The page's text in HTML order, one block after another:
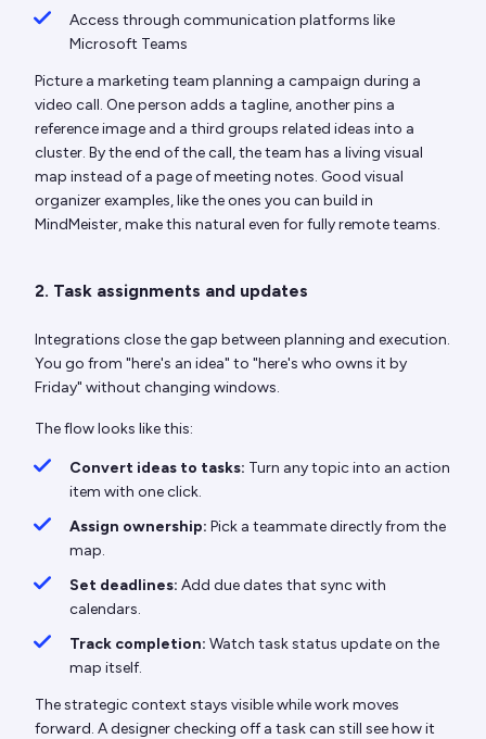
Access through communication platforms like
Microsoft Teams
Picture a marketing team planning a campaign during a
video call. One person adds a tagline, another pins a
reference image and a third groups related ideas into a
cluster. By the end of the call, the team has a living visual
map instead of a page of meeting notes. Good visual
organizer examples, like the ones you can build in
MindMeister, make this natural even for fully remote teams.
2. Task assignments and updates
Integrations close the gap between planning and execution.
You go from "here's an idea" to "here's who owns it by
Friday" without changing windows.
The flow looks like this:
Convert ideas to tasks: Turn any topic into an action
item with one click.
Assign ownership: Pick a teammate directly from the
map.
Set deadlines: Add due dates that sync with
calendars.
Track completion: Watch task status update on the
map itself.
The strategic context stays visible while work moves
forward. A designer checking off a task can still see how it